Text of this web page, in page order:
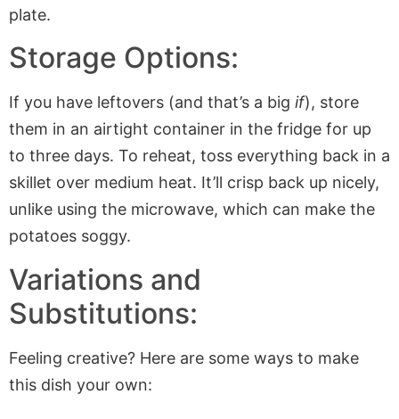
Storage Options:
If you have leftovers (and that’s a big if), store
them in an airtight container in the fridge for up
to three days. To reheat, toss everything back in a
skillet over medium heat. It’ll crisp back up nicely,
unlike using the microwave, which can make the
potatoes soggy.
Variations and
Substitutions:
Feeling creative? Here are some ways to make
this dish your own: